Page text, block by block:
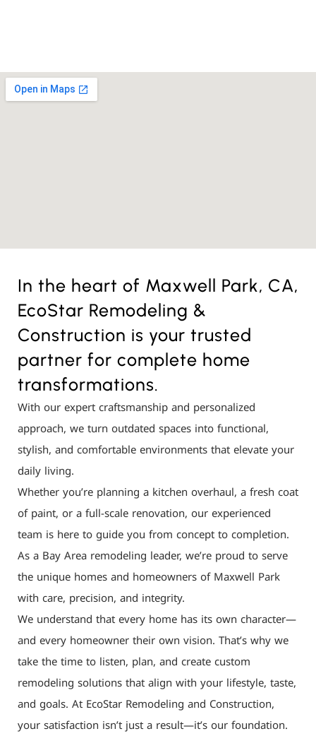
In the heart of Maxwell Park, CA,
EcoStar Remodeling &
Construction is your trusted
partner for complete home
transformations.
With our expert craftsmanship and personalized
approach, we turn outdated spaces into functional,
stylish, and comfortable environments that elevate your
daily living.
Whether you’re planning a kitchen overhaul, a fresh coat
of paint, or a full-scale renovation, our experienced
team is here to guide you from concept to completion.
As a Bay Area remodeling leader, we’re proud to serve
the unique homes and homeowners of Maxwell Park
with care, precision, and integrity.
We understand that every home has its own character—
and every homeowner their own vision. That’s why we
take the time to listen, plan, and create custom
remodeling solutions that align with your lifestyle, taste,
and goals. At EcoStar Remodeling and Construction,
your satisfaction isn’t just a result—it’s our foundation.